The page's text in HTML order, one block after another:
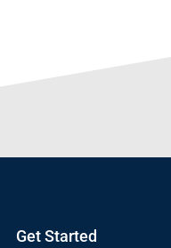
Get Started